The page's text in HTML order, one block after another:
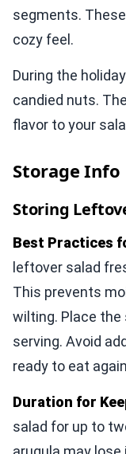
segments.
cozy feel.
During the
candied nuts.
flavor to your
Storage Info
Storing
Best Practices
leftover salad
This prevents
wilting. Place
serving. Avoid
ready to eat
Duration for
salad for up to